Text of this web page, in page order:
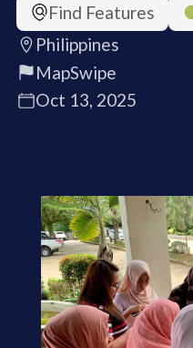
Find Features
Philippines
MapSwipe
Oct 13, 2025